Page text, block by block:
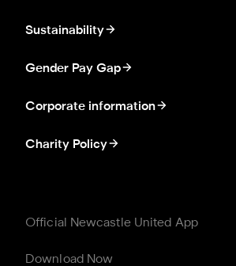
Sustainability
Gender Pay Gap
Corporate information
Charity Policy
Official Newcastle United App
Download Now